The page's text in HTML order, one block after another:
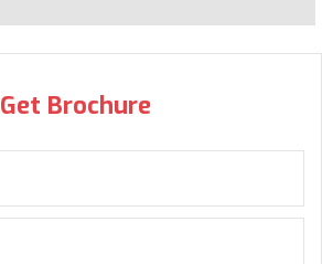
Get Brochure